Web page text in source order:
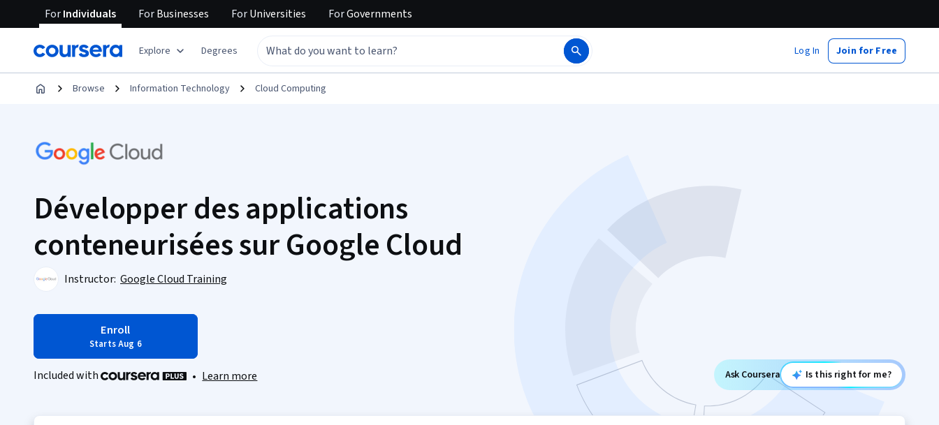
ForIndividuals ForBusinesses ForUniversities ForGovernments
Explore Degrees Log In Join for Free
Browse Information Technology Cloud Computing
Développer des applications
conteneurisées sur Google Cloud
Instructor: Google Cloud Training
Enroll
Starts Aug 6
Included with • Learn more Ask Coursera Is this right for me?